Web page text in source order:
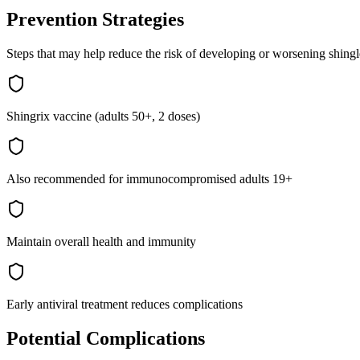
Prevention Strategies
Steps that may help reduce the risk of developing or worsening
Shingrix vaccine (adults 50+, 2 doses)
Also recommended for immunocompromised adults 19+
Maintain overall health and immunity
Early antiviral treatment reduces complications
Potential Complications